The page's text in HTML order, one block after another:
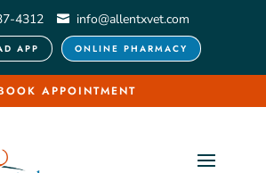
4312 info@allentxvet.com
APP ONLINE PHARMACY
APPOINTMENT